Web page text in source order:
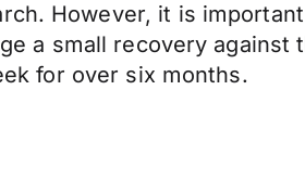
However, it is
a small recovery
for over six months.